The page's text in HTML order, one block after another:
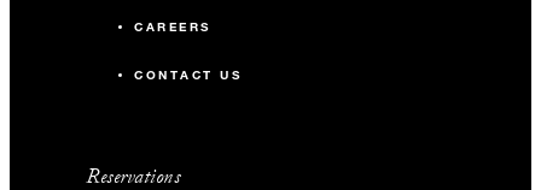
CAREERS
CONTACT US
Reservations